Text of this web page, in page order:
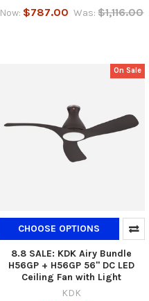
Now: $787.00 Was: $1,116.00
On Sale
CHOOSE OPTIONS
8.8 SALE: KDK Airy Bundle
H56GP + H56GP 56" DC LED
Ceiling Fan with Light
KDK